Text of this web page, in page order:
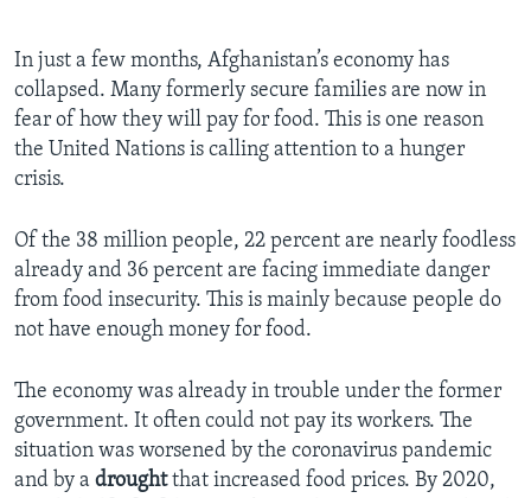
In just a few months, Afghanistan’s economy has
collapsed. Many formerly secure families are now in
fear of how they will pay for food. This is one reason
the United Nations is calling attention to a hunger
crisis.
Of the 38 million people, 22 percent are nearly foodless
already and 36 percent are facing immediate danger
from food insecurity. This is mainly because people do
not have enough money for food.
The economy was already in trouble under the former
government. It often could not pay its workers. The
situation was worsened by the coronavirus pandemic
and by a droughtthat increased food prices. By 2020,